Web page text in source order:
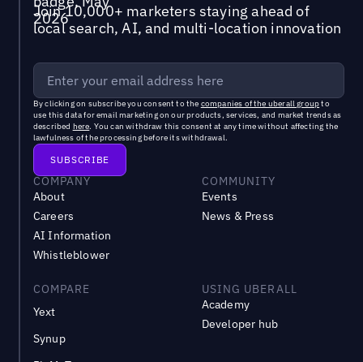
Join 10,000+ marketers staying ahead of
local search, AI, and multi-location innovation
By clicking on subscribe you consent to the companies of the uberall groupto
use this data for email marketing on our products, services, and market trends as
described here. You can withdraw this consent at any time without affecting the
lawfulness of the processing before its withdrawal.
COMPANY
About
Careers
AI Information
Whistleblower
COMMUNITY
Events
News & Press
COMPARE
Yext
Synup
USING UBERALL
Academy
Developer hub